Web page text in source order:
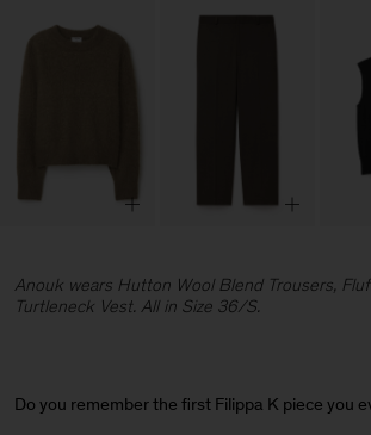
Anouk wears Hutton Wool Blend Trousers,
Turtleneck Vest. All in Size 36/S.
Do you remember the first Filippa K piece you